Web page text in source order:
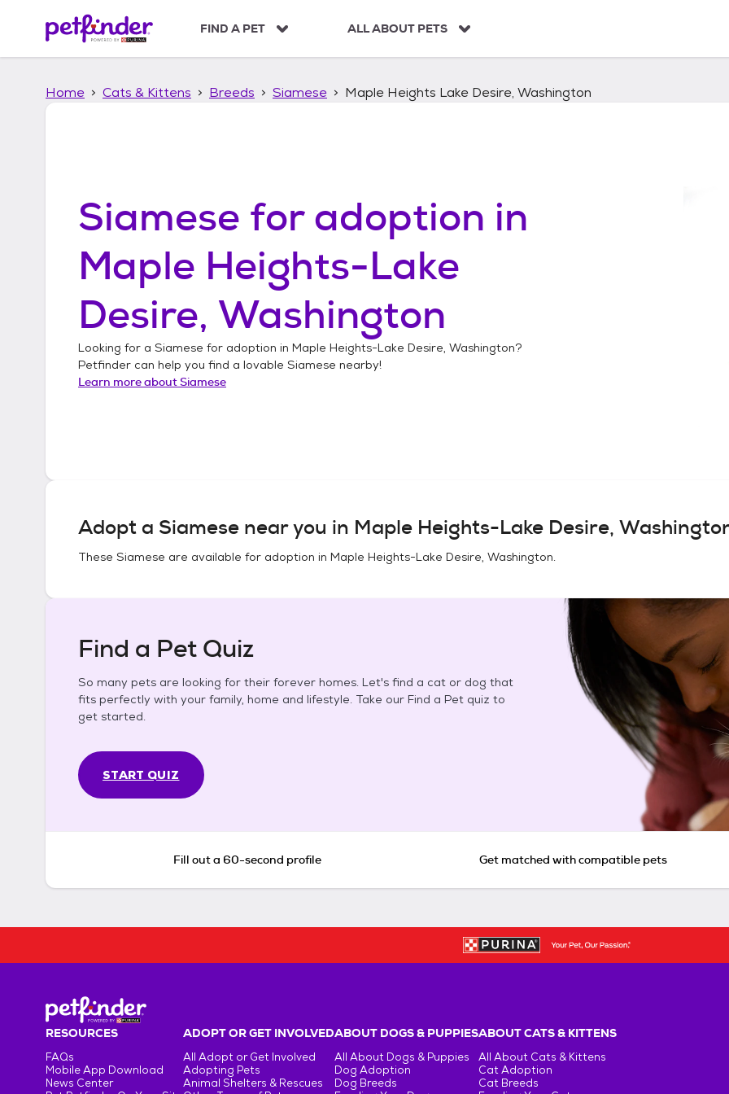
p
FIND A PET ALL ABOUT PETS
Home Cats & Kittens Breeds Siamese Maple Heights Lake Desire, Washington
Siamese for adoption in
Maple Heights-Lake
Desire, Washington
Looking for a Siamese for adoption in Maple Heights-Lake Desire, Washington?
Petfinder can help you find a lovable Siamese nearby!
Learn more aboutSiamese
Adopt a Siamese near you in Maple Heights-Lake Desire,
These Siamese are available for adoption in Maple Heights-Lake Desire, Washington.
Find a Pet Quiz
So many pets are looking for their forever homes. Let's find a cat or dog that
fits perfectly with your family, home and lifestyle. Take our Find a Pet quiz to
get started.
START QUIZ
Fill out a 60-second profile Get matched with compatible pets
RESOURCES
FAQs
Mobile App Download
News Center
ADOPT OR GET INVOLVED
All Adopt or Get Involved
Adopting Pets
Animal Shelters & Rescues
ABOUT DOGS & PUPPIES
All About Dogs & Puppies
Dog Adoption
Dog Breeds
ABOUT CATS & KITTENS
All About Cats & Kittens
Cat Adoption
Cat Breeds